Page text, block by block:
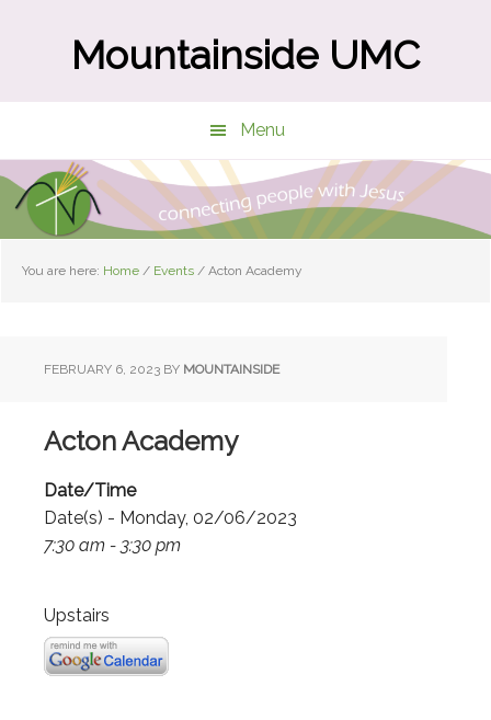
Mountainside UMC
Menu
You are here: Home / Events / Acton Academy
FEBRUARY 6, 2023 BY MOUNTAINSIDE
Acton Academy
Date/Time
Date(s) - Monday, 02/06/2023
7:30 am - 3:30 pm
Upstairs